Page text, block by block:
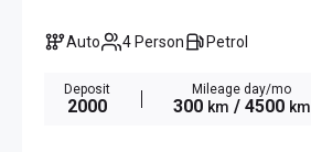
Auto 4 Person Petrol
Deposit
2000
Mileage day/mo
300 km / 4500 km